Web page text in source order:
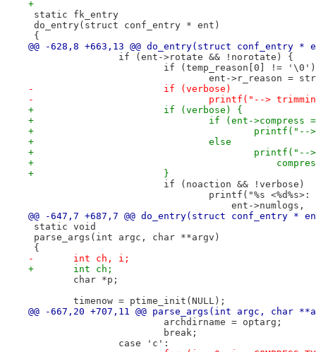
+
static fk_entry
do_entry(struct conf_entry * ent)
{
@@ -628,8 +663,13 @@ do_entry(struct conf_entry *
if (ent->rotate && !norotate) {
if (temp_reason[0] != '\0')
ent->r_reason =
-			if (verbose)
-				printf("-->
+			if (verbose) {
+				if (ent->compress
+
+				else
+
+
+			}
if (noaction && !verbose)
printf("%s
ent->numlogs,
@@ -647,7 +687,7 @@ do_entry(struct conf_entry *
static void
parse_args(int argc, char **argv)
{
-	int ch, i;
+	int ch;
char *p;
timenow = ptime_init(NULL);
@@ -667,20 +707,11 @@ parse_args(int argc, char
archdirname = optarg;
break;
case 'c':